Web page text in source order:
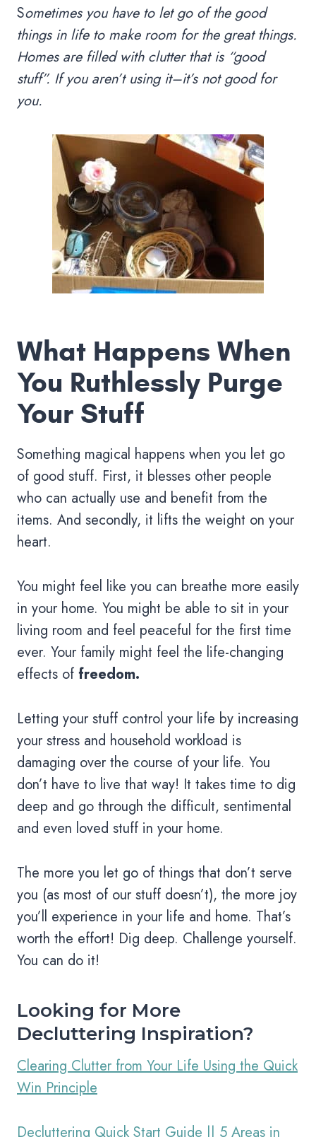
Sometimes you have to let go of the good
things in life to make room for the great things.
Homes are filled with clutter that is “good
stuff”. If you aren’t using it–it’s not good for
you.
What Happens When
You Ruthlessly Purge
Your Stuff
Something magical happens when you let go
of good stuff. First, it blesses other people
who can actually use and benefit from the
items. And secondly, it lifts the weight on your
heart.
You might feel like you can breathe more easily
in your home. You might be able to sit in your
living room and feel peaceful for the first time
ever. Your family might feel the life-changing
effects of freedom.
Letting your stuff control your life by increasing
your stress and household workload is
damaging over the course of your life. You
don’t have to live that way! It takes time to dig
deep and go through the difficult, sentimental
and even loved stuff in your home.
The more you let go of things that don’t serve
you (as most of our stuff doesn’t), the more joy
you’ll experience in your life and home. That’s
worth the effort! Dig deep. Challenge yourself.
You can do it!
Looking for More
Decluttering Inspiration?
Clearing Clutter from Your Life Using the Quick
Win Principle
Decluttering Quick Start Guide || 5 Areas in